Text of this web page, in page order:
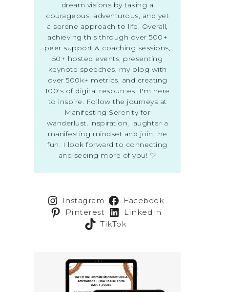
dream visions by taking a
courageous, adventurous, and yet
a serene approach to life. Overall,
achieving this through over 500+
peer support & coaching sessions,
50+ hosted events, presenting
keynote speeches, my blog with
over 500k+ metrics, and creating
100's of digital resources; I'm here
to inspire. Follow the journeys at
Manifesting Serenity for
wanderlust, inspiration, laughter a
manifesting mindset and join the
fun. I look forward to connecting
and seeing more of you! ♡
Instagram
Facebook
Pinterest
LinkedIn
TikTok